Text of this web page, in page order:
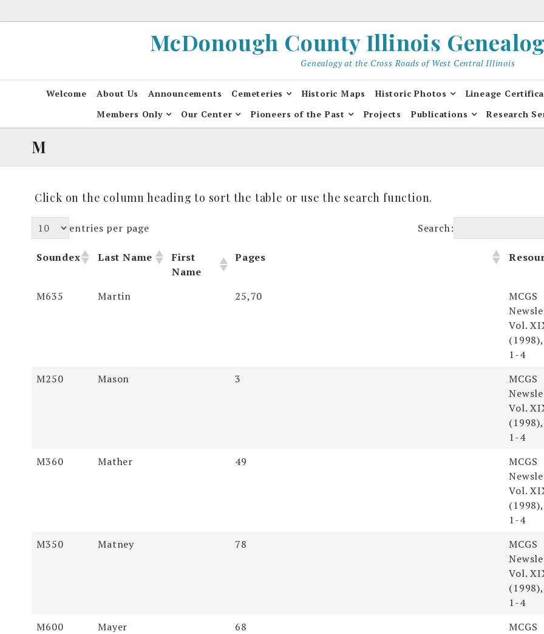
to
McDonough County Illinois
Genealogy at the Cross Roads of West Central Illinois
Welcome About Us Announcements Cemeteries Historic Maps Historic Photos
Lineage
Members Only
Our Center Pioneers of the Past Projects Publications Research
M
Click on the column heading to sort the table or use the search function.
entries per page Search:
Soundex Last Name
First
Name
Pages
Soundex Last Name Pages
M635 Martin 25,70
MCGS
Vol.
1-4
M250
Mason 3
MCGS
Vol.
1-4
M360
Mather 49
MCGS
Vol.
1-4
M350
Matney 78
MCGS
Vol.
1-4
M600
Mayer 68
MCGS